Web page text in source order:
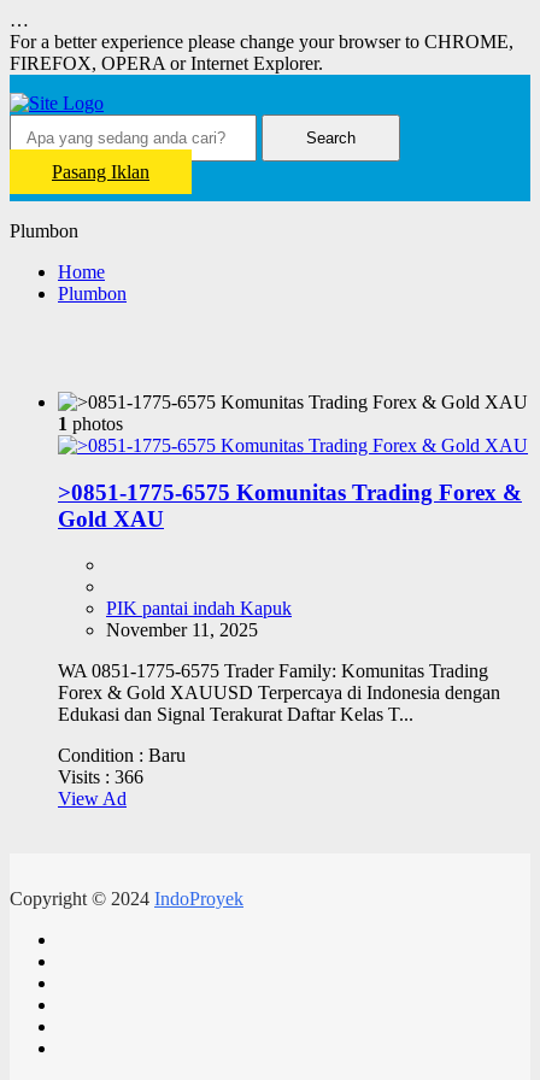
…
For a better experience please change your browser to CHROME,
FIREFOX, OPERA or Internet Explorer.
Search
Pasang Iklan
Plumbon
Home
Plumbon
1 photos
>0851-1775-6575 Komunitas Trading Forex &
Gold XAU
PIK pantai indah Kapuk
November 11, 2025
WA 0851-1775-6575 Trader Family: Komunitas Trading
Forex & Gold XAUUSD Terpercaya di Indonesia dengan
Edukasi dan Signal Terakurat Daftar Kelas T...
Condition : Baru
Visits : 366
View Ad
Copyright © 2024 IndoProyek